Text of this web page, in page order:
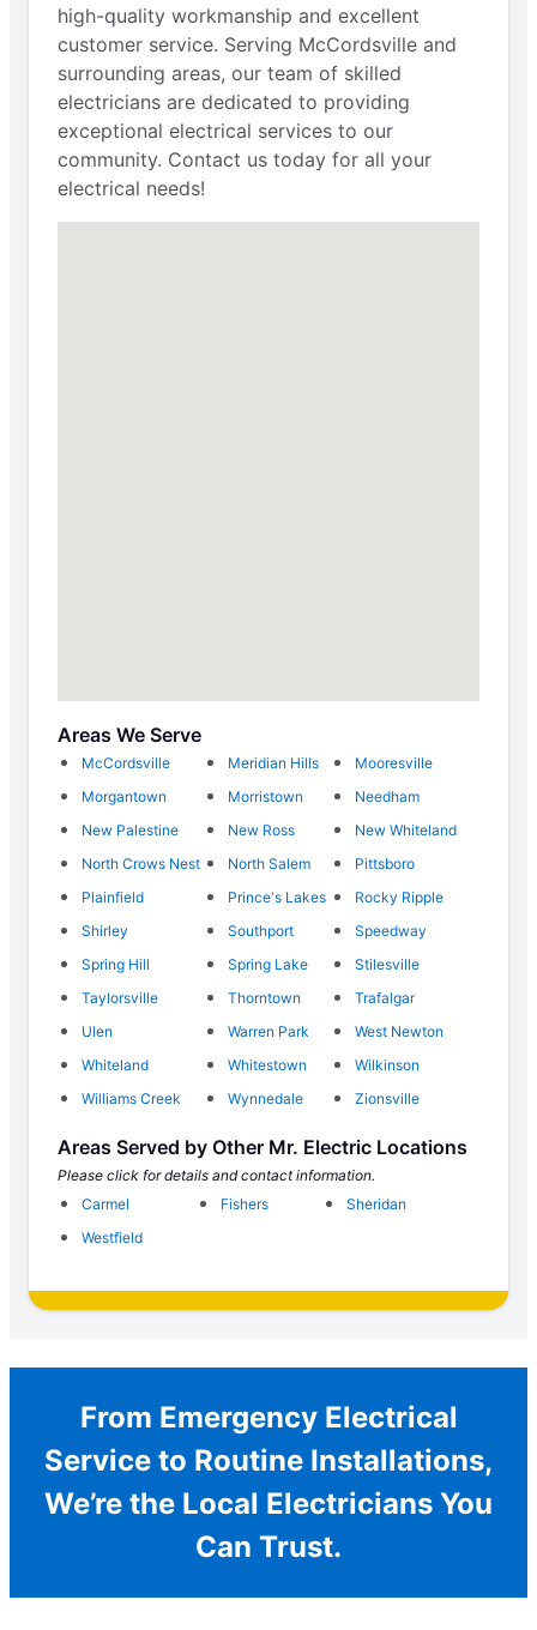
high-quality workmanship and excellent
customer service. Serving McCordsville and
surrounding areas, our team of skilled
electricians are dedicated to providing
exceptional electrical services to our
community. Contact us today for all your
electrical needs!
Areas We Serve
McCordsville Meridian Hills
Mooresville
Morgantown
Morristown
Needham
New Palestine
New Ross
New Whiteland
North Crows Nest
North Salem
Pittsboro
Plainfield
Prince's Lakes
Rocky Ripple
Shirley
Southport
Speedway
Spring Hill
Spring Lake
Stilesville
Taylorsville
Thorntown
Trafalgar
Ulen
Warren Park
West Newton
Whiteland
Whitestown
Wilkinson
Williams Creek
Wynnedale Zionsville
Areas Served by Other Mr. Electric Locations
Please click for details and contact information.
Carmel
Fishers
Sheridan
Westfield
From Emergency Electrical
Service to Routine Installations,
We’re the Local Electricians You
Can Trust.